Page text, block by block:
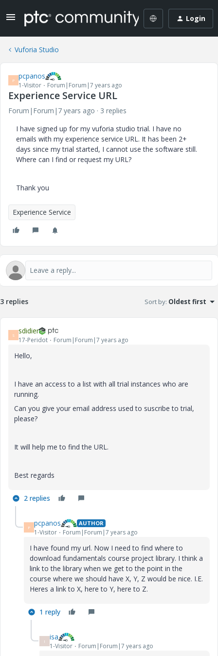
Login
Vuforia Studio
P pcpanos
1-Visitor Forum|Forum|7 years ago
Experience Service URL
Forum|Forum|7 years ago
3 replies
I have signed up for my vuforia studio trial. I have no
emails with my experience service URL. It has been 2+
days since my trial started, I cannot use the software still.
Where can I find or request my URL?
Thank you
Experience Service
3 replies Sort by: Oldest first
S sdidier
17-Peridot Forum|Forum|7 years ago
Hello,
I have an access to a list with all trial instances who are
running.
Can you give your email address used to suscribe to trial,
please?
It will help me to find the URL.
Best regards
2 replies
P pcpanos AUTHOR
1-Visitor Forum|Forum|7 years ago
I have found my url. Now I need to find where to
download fundamentals course project library. I think a
link to the library when we get to the point in the
course where we should have X, Y, Z would be nice. I.E.
Heres a link to X, here to Y, here to Z.
1 reply
I isa
1-Visitor Forum|Forum|7 years ago